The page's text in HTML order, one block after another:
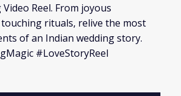
Reel. From joyous
rituals, relive the most
of an Indian wedding story.
#LoveStoryReel